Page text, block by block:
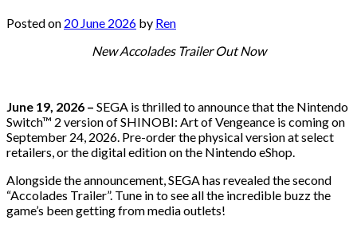
Posted on 20 June 2026 by Ren
New Accolades Trailer Out Now
June 19, 2026 – SEGA is thrilled to announce that the Nintendo
Switch™ 2 version of SHINOBI: Art of Vengeance is coming on
September 24, 2026. Pre-order the physical version at select
retailers, or the digital edition on the Nintendo eShop.
Alongside the announcement, SEGA has revealed the second
“Accolades Trailer”. Tune in to see all the incredible buzz the
game’s been getting from media outlets!